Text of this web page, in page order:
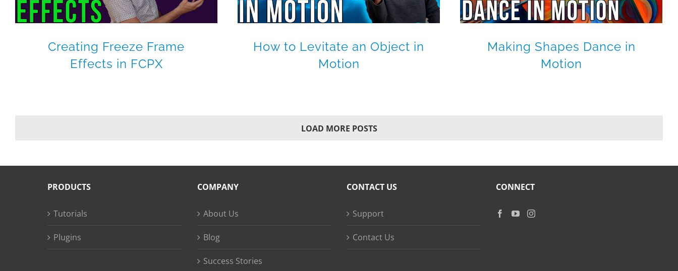
Creating Freeze Frame
Effects in FCPX
How to Levitate an Object in
Motion
Making Shapes Dance in
Motion
LOAD MORE POSTS
PRODUCTS
Tutorials
Plugins
COMPANY
About Us
Blog
Success Stories
CONTACT US
Support
Contact Us
CONNECT